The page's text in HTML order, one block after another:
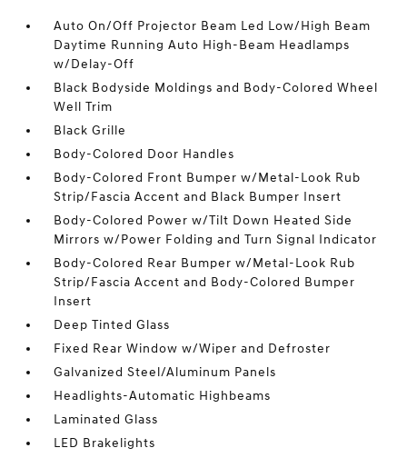
Auto On/Off Projector Beam Led Low/High Beam
Daytime Running Auto High-Beam Headlamps
w/Delay-Off
Black Bodyside Moldings and Body-Colored Wheel
Well Trim
Black Grille
Body-Colored Door Handles
Body-Colored Front Bumper w/Metal-Look Rub
Strip/Fascia Accent and Black Bumper Insert
Body-Colored Power w/Tilt Down Heated Side
Mirrors w/Power Folding and Turn Signal Indicator
Body-Colored Rear Bumper w/Metal-Look Rub
Strip/Fascia Accent and Body-Colored Bumper
Insert
Deep Tinted Glass
Fixed Rear Window w/Wiper and Defroster
Galvanized Steel/Aluminum Panels
Headlights-Automatic Highbeams
Laminated Glass
LED Brakelights